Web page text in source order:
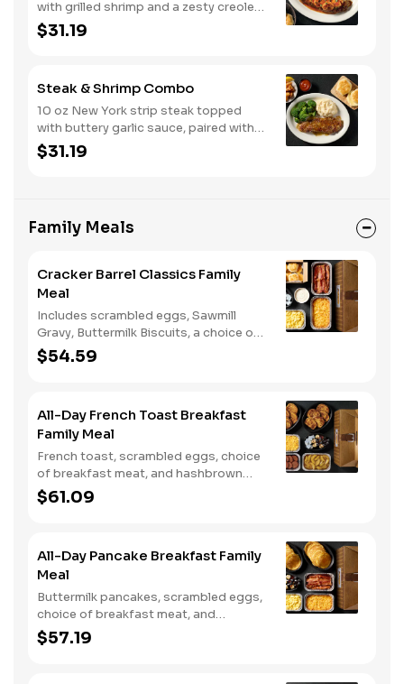
with grilled shrimp and a zesty creole
sauce. Comes with two or three
classic sides and biscuits or corn
$31.19
Steak & Shrimp Combo
10 oz New York strip steak topped
with buttery garlic sauce, paired with
crispy country fried shrimp. Served
with two or three classic sides and
$31.19
Family Meals
Cracker Barrel Classics Family
Meal
Includes scrambled eggs, Sawmill
Gravy, Buttermilk Biscuits, a choice of
breakfast meat, and choice of
Hashbrown Casserole or Fried Apples.
$54.59
All-Day French Toast Breakfast
Family Meal
French toast, scrambled eggs, choice
of breakfast meat, and hashbrown
casserole or fried apples.
$61.09
All-Day Pancake Breakfast Family
Meal
Buttermilk pancakes, scrambled eggs,
choice of breakfast meat, and
hashbrown casserole or fried apples.
$57.19